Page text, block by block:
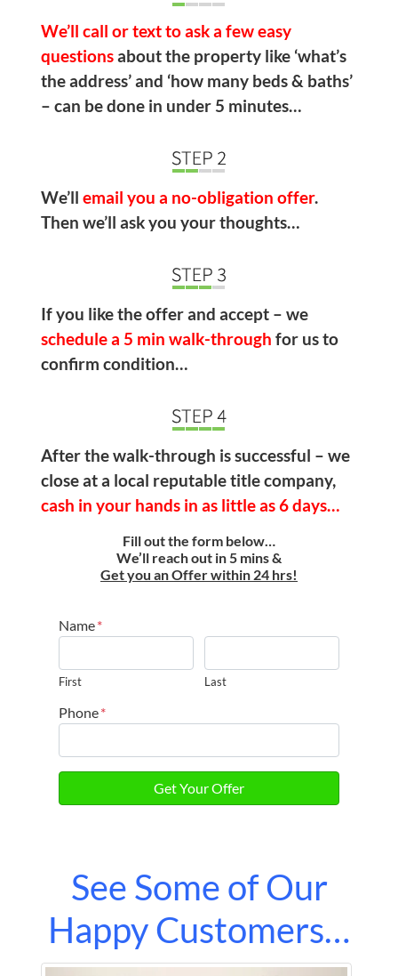
We’ll call or text to ask a few easy
questionsabout the property like ‘what’s
the address’ and ‘how many beds & baths’
– can be done in under 5 minutes…
We’ll email you a no-obligation offer.
Then we’ll ask you your thoughts…
If you like the offer and accept – we
schedule a 5 min walk-through for us to
confirm condition…
After the walk-through is successful – we
close at a local reputable title company,
cash in your hands in as little as 6 days…
Fill out the form below…
We’ll reach out in 5 mins &
Get you an Offer within 24 hrs!
Name*
First Last
Phone*
See Some of Our
Happy Customers…